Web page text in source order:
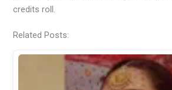
credits roll.
Related Posts: